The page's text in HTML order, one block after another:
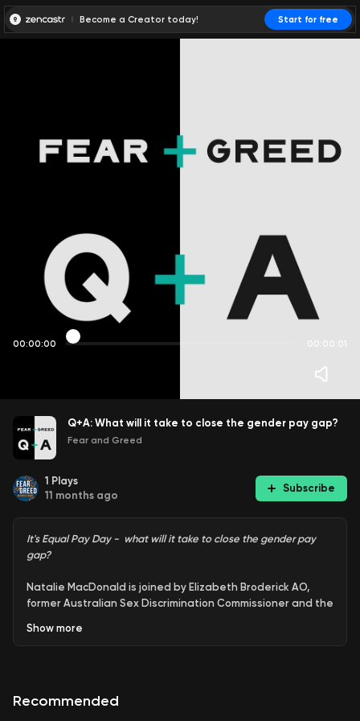
Become a Creator today! Start for free
00:00:00 00:00:01
Q+A: What will it take to close the gender pay gap?
Fear and Greed
1 Plays
11 months ago
Subscribe
It's Equal Pay Day - what will it take to close the gender pay
gap?
Natalie MacDonald is joined by Elizabeth Broderick AO,
former Australian Sex Discrimination Commissioner and the
Equal Pay Day, which marks the end of the 50 additional
Fear & Greed Q+A: Join the team as they answer
Show more
Recommended